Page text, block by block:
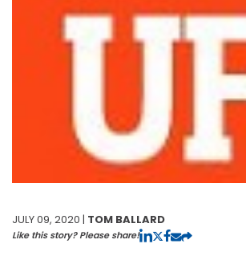
JULY 09, 2020 | TOM BALLARD
Like this story? Please share!